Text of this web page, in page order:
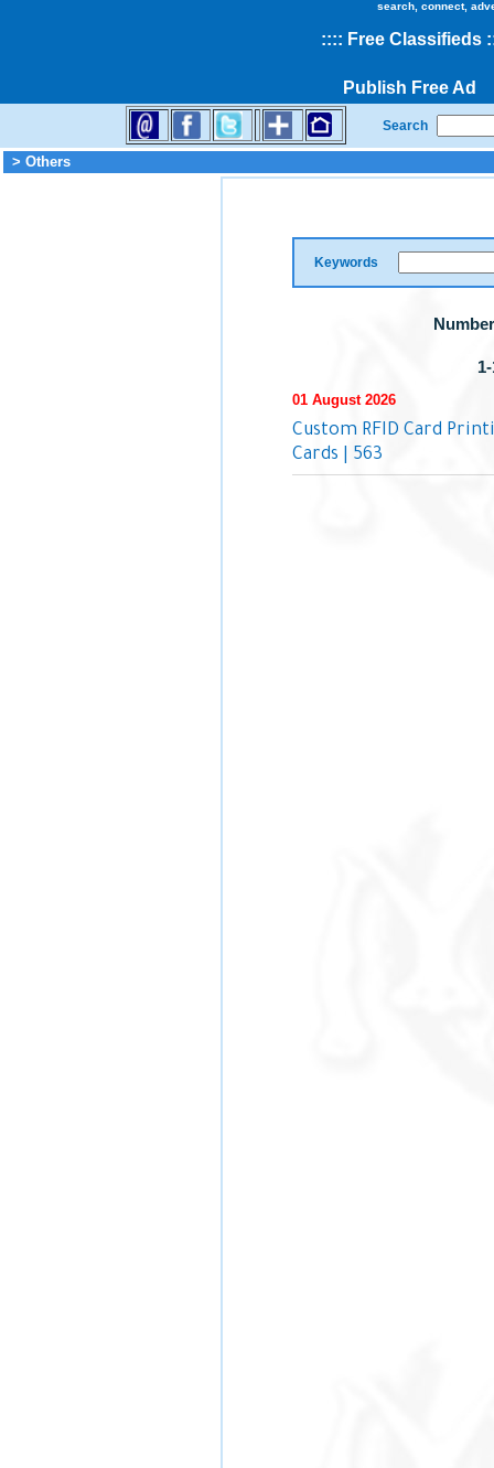
search, connect,
:::: Free Classifieds
Publish Free Ad
Search
> Others
Keywords
01 August 2026
Custom RFID Card
Cards | 563